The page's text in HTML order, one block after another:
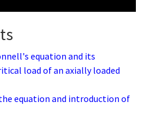
equation and its
load of an axially loaded
equation and introduction of